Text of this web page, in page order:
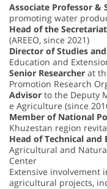
Associate Professor &
promoting water
Head of the
(AREEO, since 2021)
Director of Studies
Education and
Senior Researcher at
Promotion Research
Advisor to the Deputy
e Agriculture (since
Member of National
Khuzestan region
Head of Technical and
Agricultural and
Center
Extensive
agricultural projects,